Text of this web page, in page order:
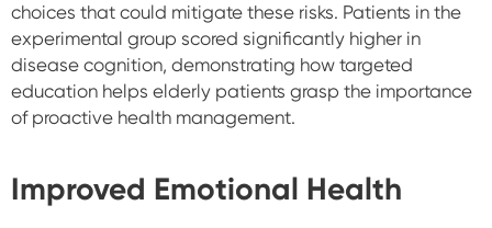
choices that could mitigate these risks. Patients in the
experimental group scored significantly higher in
disease cognition, demonstrating how targeted
education helps elderly patients grasp the importance
of proactive health management.
Improved Emotional Health